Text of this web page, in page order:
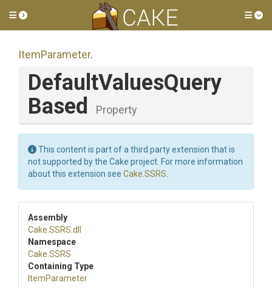
Toggle side menu
ItemParameter.
DefaultValuesQuery
Based
Property
This content is part of a third party extension that is
not supported by the Cake project. For more information
about this extension see Cake.SSRS
Assembly
Cake .SSRS .dll
Namespace
Cake .SSRS
Containing Type
ItemParameter